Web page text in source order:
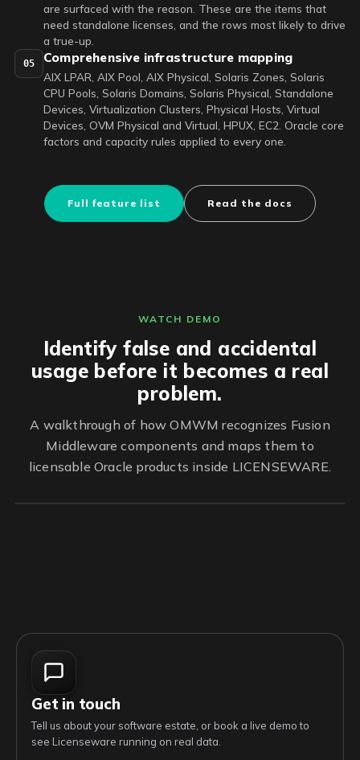
are surfaced with the reason. These are the items that
need standalone licenses, and the rows most likely to drive
a true-up.
05 Comprehensive infrastructure mapping
AIX LPAR, AIX Pool, AIX Physical, Solaris Zones, Solaris
CPU Pools, Solaris Domains, Solaris Physical, Standalone
Devices, Virtualization Clusters, Physical Hosts, Virtual
Devices, OVM Physical and Virtual, HPUX, EC2. Oracle core
factors and capacity rules applied to every one.
Full feature list Read the docs
WATCH DEMO
Identify false and accidental
usage before it becomes a real
problem.
A walkthrough of how OMWM recognizes Fusion
Middleware components and maps them to
licensable Oracle products inside LICENSEWARE.
Get in touch
Tell us about your software estate, or book a live demo to
see Licenseware running on real data.